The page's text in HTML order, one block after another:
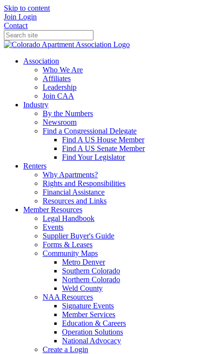
Skip to content
Join Login
Contact
Association
Who We Are
Affiliates
Leadership
Join CAA
Industry
By the Numbers
Newsroom
Find a Congressional Delegate
Find A US House Member
Find A US Senate Member
Find Your Legislator
Renters
Why Apartments?
Rights and Responsibilities
Financial Assistance
Resources and Links
Member Resources
Legal Handbook
Events
Supplier Buyer's Guide
Forms & Leases
Community Maps
Metro Denver
Southern Colorado
Northern Colorado
Weld County
NAA Resources
Signature Events
Member Services
Education & Careers
Operation Solutions
National Advocacy
Create a Login